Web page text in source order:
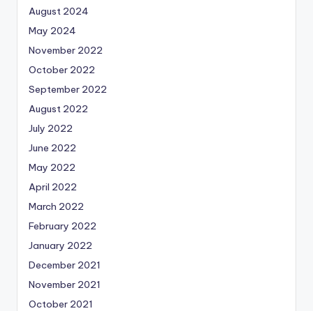
August 2024
May 2024
November 2022
October 2022
September 2022
August 2022
July 2022
June 2022
May 2022
April 2022
March 2022
February 2022
January 2022
December 2021
November 2021
October 2021